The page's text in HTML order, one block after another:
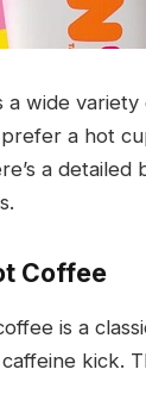
a wide
a hot
a
Coffee
is a
kick.